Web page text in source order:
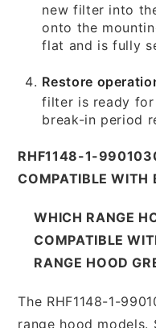
new filter into
onto the
flat and is fully
Restore
filter is ready for
break-in period
RHF1148-1-
COMPATIBLE
WHICH RANGE
COMPATIBLE
RANGE HOOD
The RHF1148-1-
range hood models.